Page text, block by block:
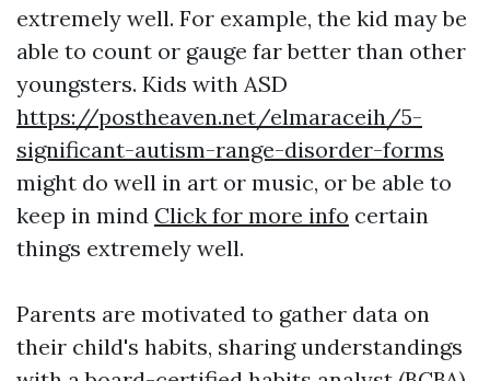
extremely well. For example, the kid may be
able to count or gauge far better than other
youngsters. Kids with ASD
https://postheaven.net/elmaraceih/5-
significant-autism-range-disorder-forms
might do well in art or music, or be able to
keep in mind Click for more info certain
things extremely well.
Parents are motivated to gather data on
their child's habits, sharing understandings